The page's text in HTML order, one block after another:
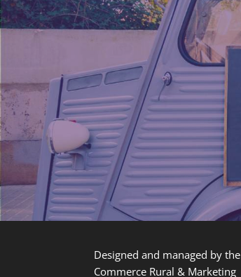
Designed and managed by the
Commerce Rural & Marketing